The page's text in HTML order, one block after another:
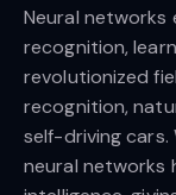
Neural
recognition,
revolutionized
recognition,
self-driving
neural networks